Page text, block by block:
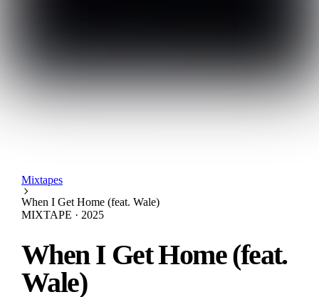
Mixtapes
When I Get Home (feat. Wale)
MIXTAPE · 2025
When I Get Home (feat.
Wale)